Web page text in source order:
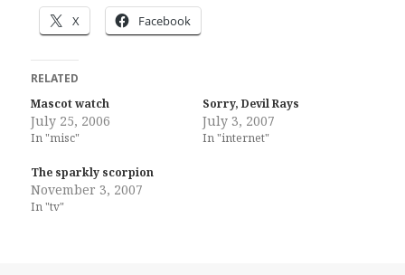
X Facebook
RELATED
Mascot watch
July 25, 2006
In "misc"
Sorry, Devil Rays
July 3, 2007
In "internet"
The sparkly scorpion
November 3, 2007
In "tv"